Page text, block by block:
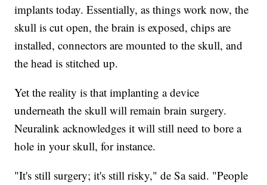
implants today. Essentially, as things work now, the
skull is cut open, the brain is exposed, chips are
installed, connectors are mounted to the skull, and
the head is stitched up.
Yet the reality is that implanting a device
underneath the skull will remain brain surgery.
Neuralink acknowledges it will still need to bore a
hole in your skull, for instance.
"It's still surgery; it's still risky," de Sa said. "People